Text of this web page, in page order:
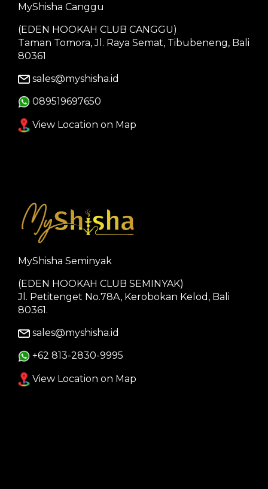
MyShisha Canggu
(EDEN HOOKAH CLUB CANGGU)
Taman Tomora, Jl. Raya Semat, Tibubeneng, Bali
80361
sales@myshisha.id
089519697650
View Location on Map
MyShisha Seminyak
(EDEN HOOKAH CLUB SEMINYAK)
Jl. Petitenget No.78A, Kerobokan Kelod, Bali
80361.
sales@myshisha.id
+62 813-2830-9995
View Location on Map